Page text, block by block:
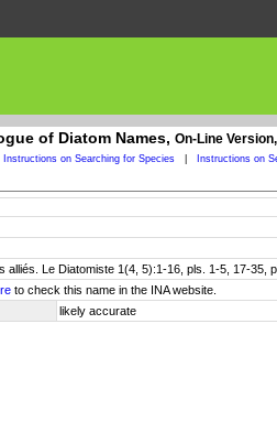
of Diatom Names, On-Line Version,
Instructions on Searching for Species Instructions on
Le Diatomiste 1(4, 5):1-16, pls. 1-5, 17-35,
to check this name in the INA website.
likely accurate